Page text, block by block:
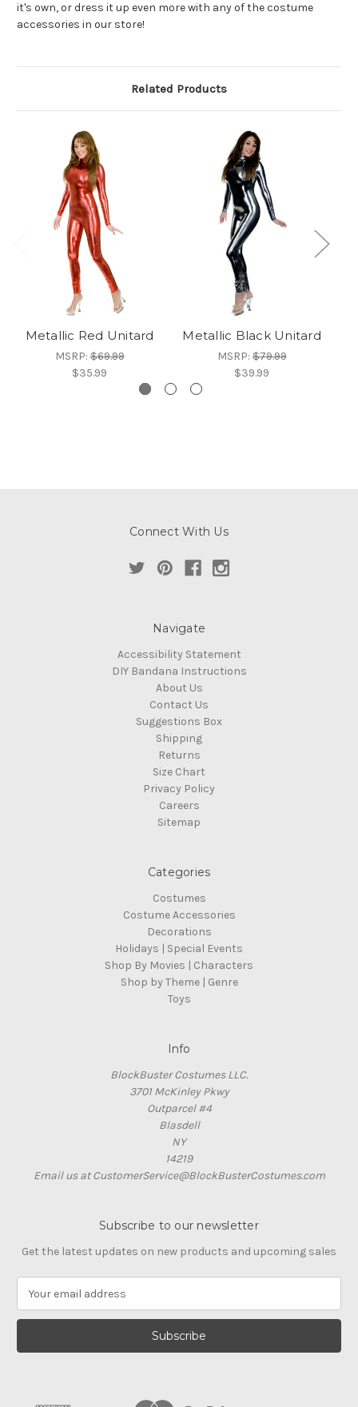
it's own, or dress it up even more with any of the costume
accessories in our store!
Related Products
Metallic Red Unitard
MSRP:$69.99
$35.99
Metallic Black Unitard
MSRP:$79.99
$39.99
Connect With Us
Navigate
Accessibility Statement
DIY Bandana Instructions
About Us
Contact Us
Suggestions Box
Shipping
Returns
Size Chart
Privacy Policy
Careers
Sitemap
Categories
Costumes
Costume Accessories
Decorations
Holidays | Special Events
Shop By Movies | Characters
Shop by Theme | Genre
Toys
Info
BlockBuster Costumes LLC.
3701 McKinley Pkwy
Outparcel #4
Blasdell
NY
14219
Email us at CustomerService@BlockBusterCostumes.com
Subscribe to our newsletter
Get the latest updates on new products and upcoming sales
a
l